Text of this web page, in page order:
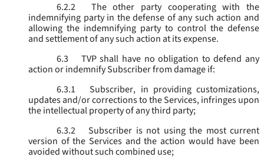
6.2.2
The other party cooperating with the
indemnifying party in the defense of any such action and
allowing the indemnifying party to control the defense
and settlement of any such action at its expense.
6.3
TVP shall have no obligation to defend any
action or indemnify Subscriber from damage if:
6.3.1
Subscriber, in providing customizations,
updates and/or corrections to the Services, infringes upon
the intellectual property of any third party;
6.3.2
Subscriber is not using the most current
version of the Services and the action would have been
avoided without such combined use;